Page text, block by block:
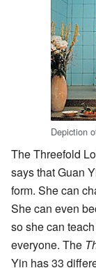
Depiction
The Threefold
says that Guan
form. She can
She can even
so she can
everyone. The
Yin has 33